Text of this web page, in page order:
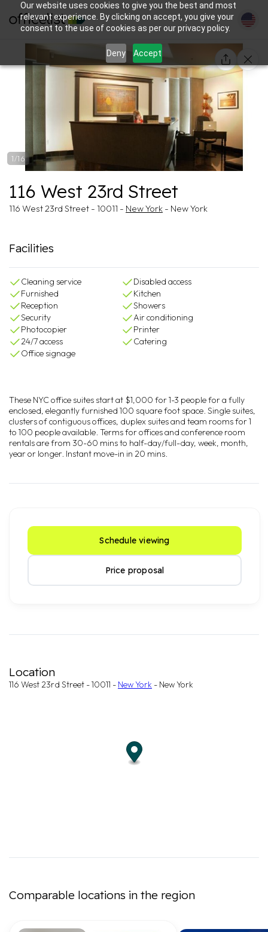
Our website uses cookies to give you the best and most
relevant experience. By clicking on accept, you give your
consent to the use of cookies as per our privacy policy.
Deny Accept
1/16
116 West 23rd Street
116 West 23rd Street - 10011 - New York - New York
Facilities
Cleaning service
Disabled access
Furnished
Kitchen
Reception
Showers
Security
Air conditioning
Photocopier
Printer
24/7 access
Catering
Office signage
These NYC office suites start at $1,000 for 1-3 people for a fully
enclosed, elegantly furnished 100 square foot space. Single suites,
clusters of contiguous offices, duplex suites and team rooms for 1
to 100 people available. Terms for offices and conference room
rentals are from 30-60 mins to half-day/full-day, week, month,
year or longer. Instant move-in in 20 mins.
Schedule viewing
Price proposal
Location
116 West 23rd Street - 10011 - New York - New York
Comparable locations in the region